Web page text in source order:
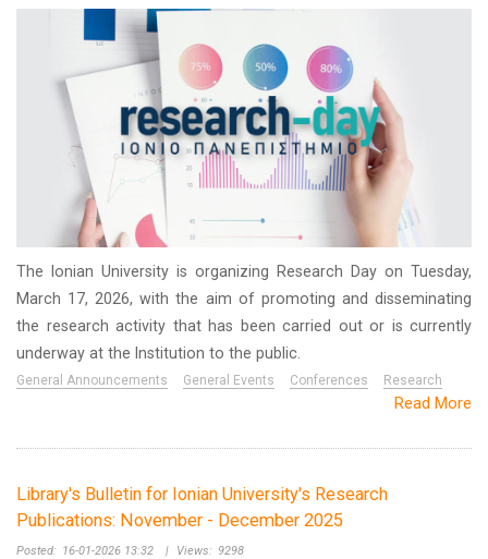
The Ionian University is organizing Research Day on Tuesday,
March 17, 2026, with the aim of promoting and disseminating
the research activity that has been carried out or is currently
underway at the Institution to the public.
General Announcements General Events Conferences Research
Read More
Library's Bulletin for Ionian University's Research
Publications: November - December 2025
Posted: 16-01-2026 13:32 | Views: 9298